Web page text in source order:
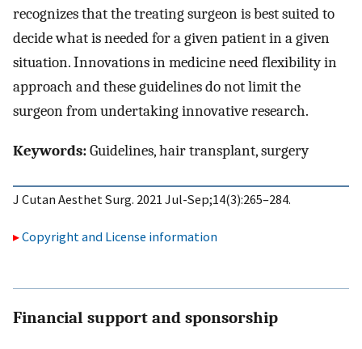
recognizes that the treating surgeon is best suited to
decide what is needed for a given patient in a given
situation. Innovations in medicine need flexibility in
approach and these guidelines do not limit the
surgeon from undertaking innovative research.
Keywords:Guidelines, hair transplant, surgery
J Cutan Aesthet Surg. 2021 Jul-Sep;14(3):265–284.
Copyright and License information
Financial support and sponsorship